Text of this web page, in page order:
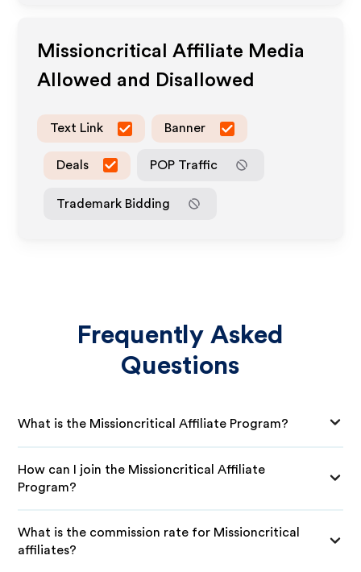
Missioncritical
Affiliate Media
Allowed and Disallowed
Text Link Banner
Deals POP Traffic
Trademark Bidding
Frequently Asked
Questions
What is the Missioncritical Affiliate Program?
How can I join the Missioncritical Affiliate
Program?
What is the commission rate for Missioncritical
affiliates?